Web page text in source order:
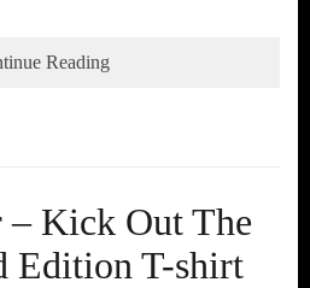
Reading
– Kick Out The
Edition T-shirt